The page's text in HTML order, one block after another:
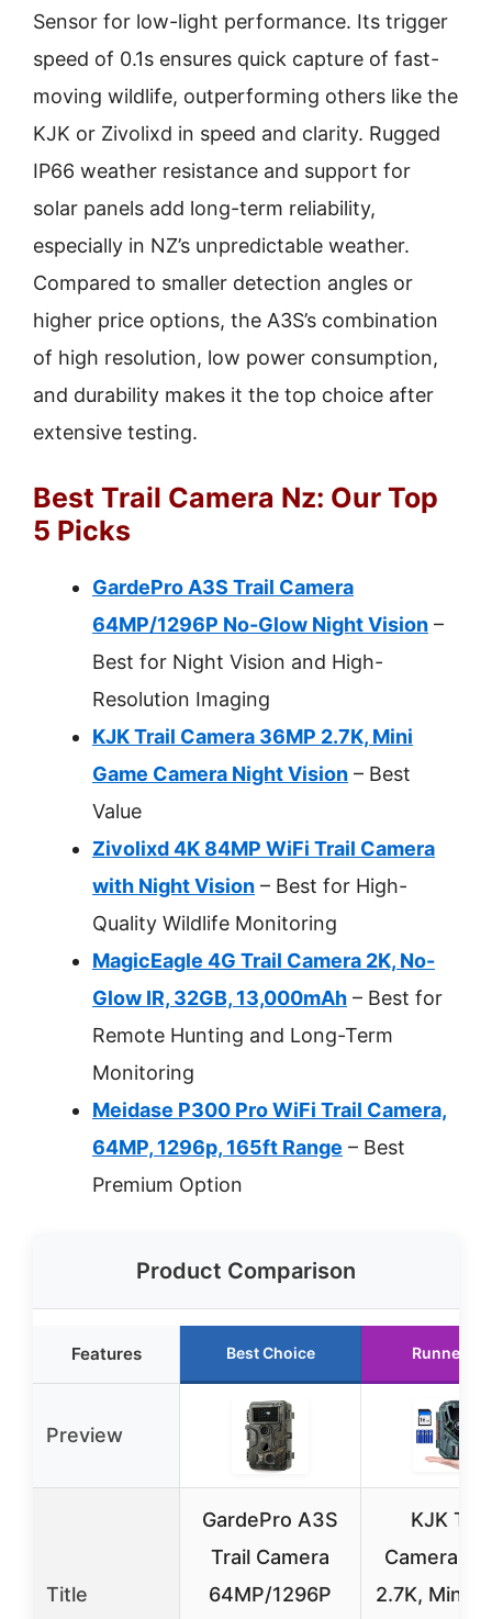
Sensor for low-light performance. Its trigger
speed of 0.1s ensures quick capture of fast-
moving wildlife, outperforming others like the
KJK or Zivolixd in speed and clarity. Rugged
IP66 weather resistance and support for
solar panels add long-term reliability,
especially in NZ’s unpredictable weather.
Compared to smaller detection angles or
higher price options, the A3S’s combination
of high resolution, low power consumption,
and durability makes it the top choice after
extensive testing.
Best Trail Camera Nz: Our Top
5 Picks
GardePro A3S Trail Camera
64MP/1296P No-Glow Night Vision –
Best for Night Vision and High-
Resolution Imaging
KJK Trail Camera 36MP 2.7K, Mini
Game Camera Night Vision – Best
Value
Zivolixd 4K 84MP WiFi Trail Camera
with Night Vision – Best for High-
Quality Wildlife Monitoring
MagicEagle 4G Trail Camera 2K, No-
Glow IR, 32GB, 13,000mAh – Best for
Remote Hunting and Long-Term
Monitoring
Meidase P300 Pro WiFi Trail Camera,
64MP, 1296p, 165ft Range – Best
Premium Option
Product Comparison
Features Best Choice Runner Up
Preview
Title
GardePro A3S
Trail Camera
64MP/1296P
KJK Trail
Camera
2.7K, Mini